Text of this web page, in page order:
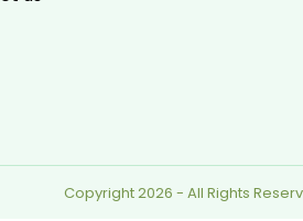
Copyright 2026 - All Rights